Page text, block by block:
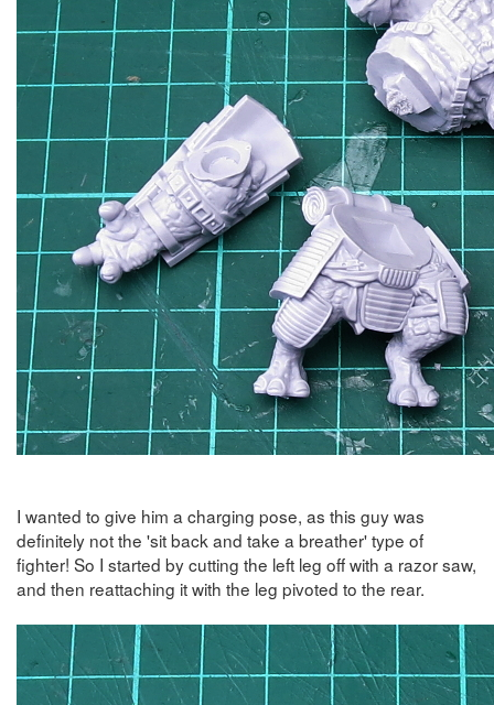
I wanted to give him a charging pose, as this guy was
definitely not the 'sit back and take a breather' type of
fighter! So I started by cutting the left leg off with a razor saw,
and then reattaching it with the leg pivoted to the rear.